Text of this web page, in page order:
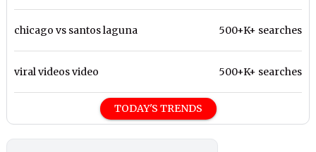
chicago vs santos laguna 500+K+ searches
viral videos video 500+K+ searches
TODAY'S TRENDS